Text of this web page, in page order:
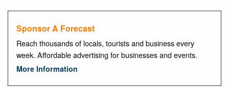
Sponsor A Forecast
Reach thousands of locals, tourists and business every
week. Affordable advertising for businesses and events.
More Information